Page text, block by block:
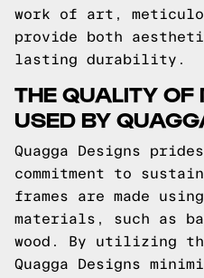
work of art,
provide both
lasting durability.
THE QUALITY OF
USED BY
Quagga Designs
commitment to
frames are made
materials, such as
wood. By utilizing
Quagga Designs